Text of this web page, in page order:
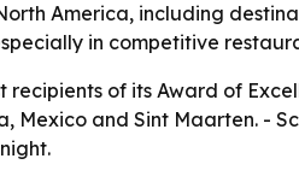
America, including
in competitive
of its Award of
and Sint Maarten. -